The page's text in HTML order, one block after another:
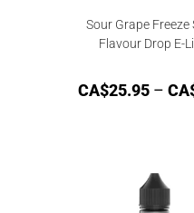
Sour Grape Freeze
Flavour Drop E-
CA$25.95 –